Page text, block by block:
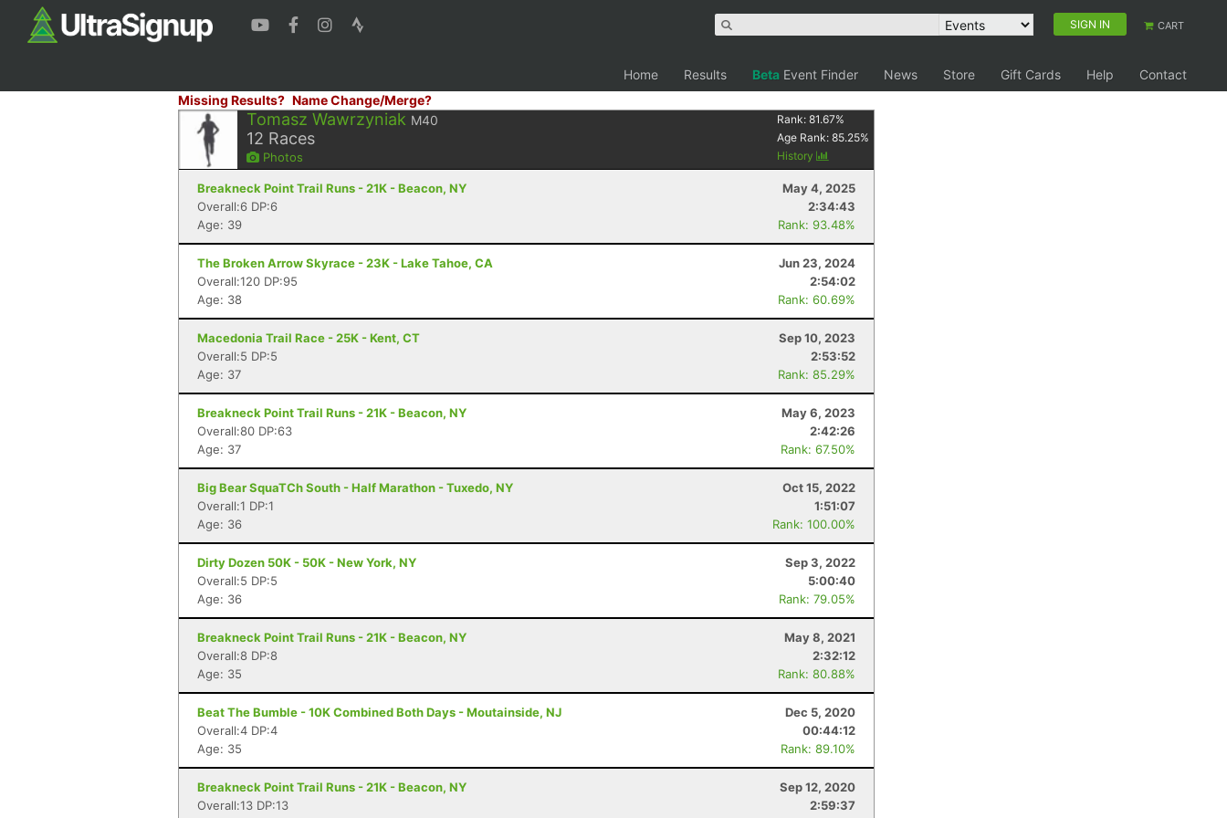
SIGN IN CART
Home Results Beta Event Finder News Store Gift Cards Help
Contact
Missing Results? Name Change/Merge?
Tomasz Wawrzyniak M40
12 Races
Photos
Rank:81.67%
Age Rank:85.25%
History
Breakneck Point Trail Runs - 21K - Beacon, NY
May 4, 2025
Overall:6 DP:6
2:34:43
Age: 39
Rank: 93.48%
The Broken Arrow Skyrace - 23K - Lake Tahoe, CA
Jun 23, 2024
Overall:120 DP:95
2:54:02
Age: 38
Rank: 60.69%
Macedonia Trail Race - 25K - Kent, CT
Sep 10, 2023
Overall:5 DP:5
2:53:52
Age: 37
Rank: 85.29%
Breakneck Point Trail Runs - 21K - Beacon, NY
May 6, 2023
Overall:80 DP:63
2:42:26
Age: 37
Rank: 67.50%
Big Bear SquaTCh South - Half Marathon - Tuxedo, NY
Oct 15, 2022
Overall:1 DP:1
1:51:07
Age: 36
Rank: 100.00%
Dirty Dozen 50K - 50K - New York, NY
Sep 3, 2022
Overall:5 DP:5
5:00:40
Age: 36
Rank: 79.05%
Breakneck Point Trail Runs - 21K - Beacon, NY
May 8, 2021
Overall:8 DP:8
2:32:12
Age: 35
Rank: 80.88%
Beat The Bumble - 10K Combined Both Days - Moutainside, NJ
Dec 5, 2020
Overall:4 DP:4
00:44:12
Age: 35
Rank: 89.10%
Breakneck Point Trail Runs - 21K - Beacon, NY
Sep 12, 2020
Overall:13 DP:13
2:59:37